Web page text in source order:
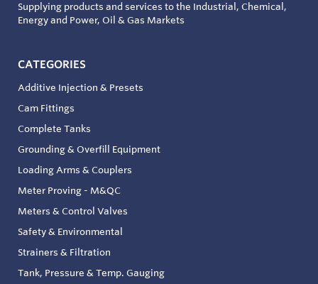
Supplying products and services to the Industrial, Chemical,
Energy and Power, Oil & Gas Markets
CATEGORIES
Additive Injection & Presets
Cam Fittings
Complete Tanks
Grounding & Overfill Equipment
Loading Arms & Couplers
Meter Proving - M&QC
Meters & Control Valves
Safety & Environmental
Strainers & Filtration
Tank, Pressure & Temp. Gauging